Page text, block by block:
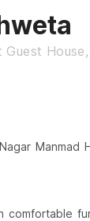
Manmad